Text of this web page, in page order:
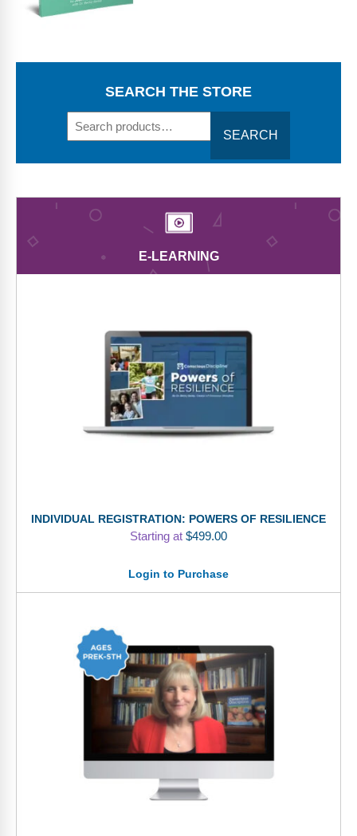
Webinars
SEARCH THE STORE
SEARCH
E-LEARNING
INDIVIDUAL REGISTRATION: POWERS OF RESILIENCE
Starting at $499.00
Login to Purchase